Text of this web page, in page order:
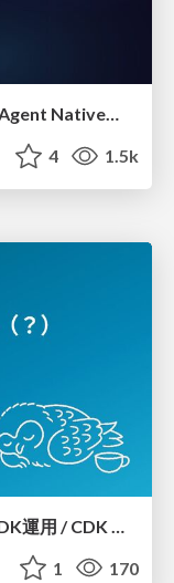
仕様書を書く前にハーネスを作る - Agent Native開発は「探索を速く、判定を固く」
4 1.5k
1 170